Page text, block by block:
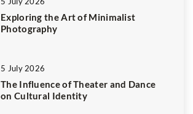
Exploring the Art of Minimalist
Photography
5 July 2026
The Influence of Theater and Dance
on Cultural Identity